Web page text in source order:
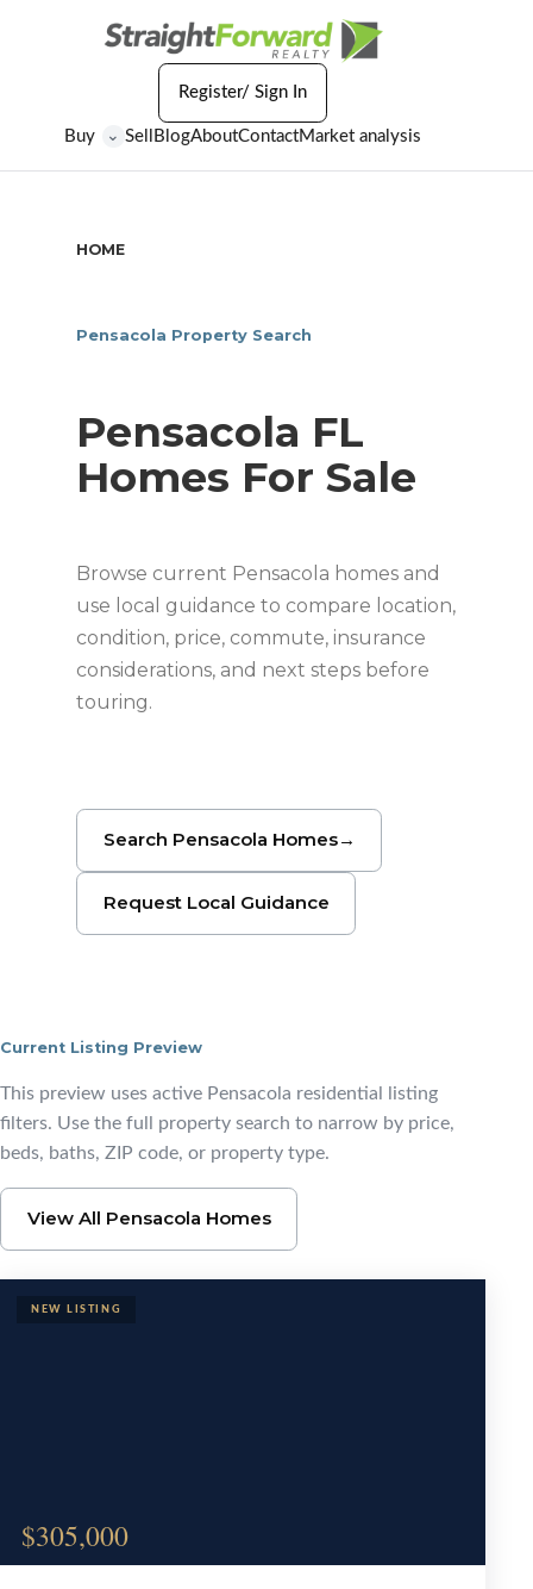
Buy ⌄ Sell BlogAboutContactMarket analysis
Register/ Sign In
HOME
Pensacola Property Search
Pensacola FL
Homes For Sale
Browse current Pensacola homes and
use local guidance to compare location,
condition, price, commute, insurance
considerations, and next steps before
touring.
Search Pensacola Homes→
Request Local Guidance
Current Listing Preview
Browse Pensacola
This preview uses active Pensacola residential listing
filters. Use the full property search to narrow by price,
beds, baths, ZIP code, or property type.
View All Pensacola Homes
$305,000